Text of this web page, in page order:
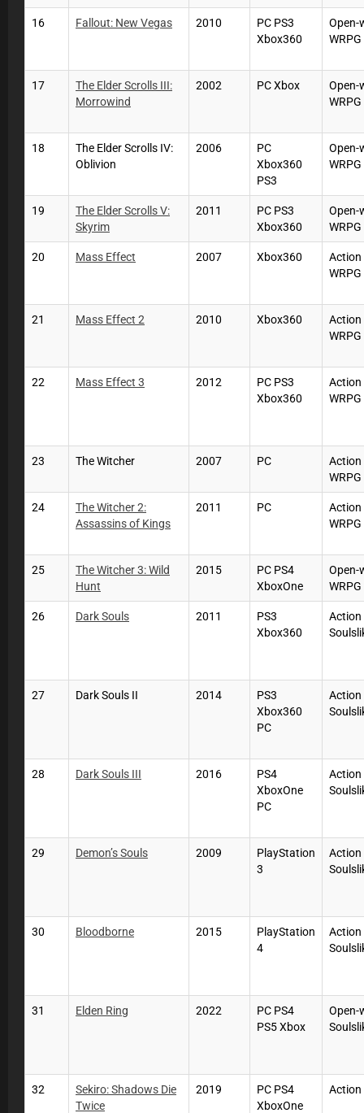
16 Fallout: New Vegas 2010
PC PS3
Xbox360
Open-
WRPG
17
The Elder Scrolls III:
Morrowind
2002 PC Xbox
Open-
WRPG
18
The Elder Scrolls IV:
Oblivion
2006
PC
Xbox360
PS3
Open-
WRPG
19
The Elder Scrolls V:
Skyrim
2011
PC PS3
Xbox360
Open-
WRPG
20 Mass Effect 2007 Xbox360
Action
WRPG
21 Mass Effect 2 2010 Xbox360
Action
WRPG
22 Mass Effect 3 2012
PC PS3
Xbox360
Action
WRPG
23 The Witcher 2007 PC
Action
WRPG
24
The Witcher 2:
Assassins of Kings
2011 PC
Action
WRPG
25
The Witcher 3: Wild
Hunt
2015
PC PS4
XboxOne
Open-
WRPG
26 Dark Souls 2011
PS3
Xbox360
Action
27 Dark Souls II 2014
PS3
Xbox360
PC
Action
28 Dark Souls III 2016
PS4
XboxOne
PC
Action
29 Demon’s Souls 2009
PlayStation
3
Action
30 Bloodborne 2015
PlayStation
4
Action
31 Elden Ring 2022
PC PS4
PS5 Xbox
Open-
32
Sekiro: Shadows Die
Twice
2019
PC PS4
XboxOne
Action